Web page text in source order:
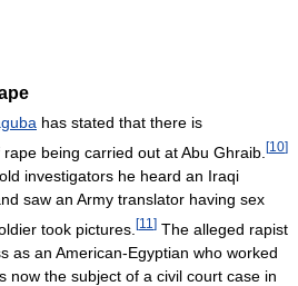
has stated that there is
being carried out at Abu Ghraib. [10]
investigators he heard an Iraqi
saw an Army translator having sex
took pictures. [11 ] The alleged rapist
as an American-Egyptian who worked
now the subject of a civil court case in